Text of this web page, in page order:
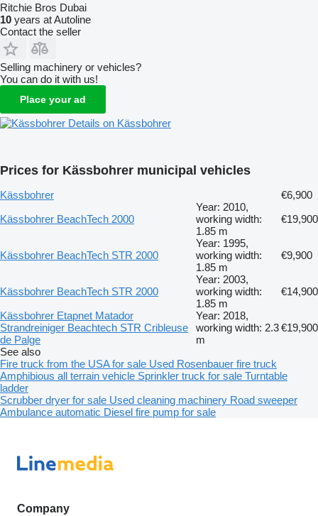
Ritchie Bros Dubai
10 years at Autoline
Contact the seller
Selling machinery or vehicles?
You can do it with us!
Place your ad
Details on Kässbohrer
Prices for Kässbohrer municipal vehicles
Kässbohrer
€6,900
Kässbohrer BeachTech 2000
Year: 2010,
working width:
1.85 m
€19,900
Kässbohrer BeachTech STR 2000
Year: 1995,
working width:
1.85 m
€9,900
Kässbohrer BeachTech STR 2000
Year: 2003,
working width:
1.85 m
€14,900
Kässbohrer Etapnet Matador
Strandreiniger Beachtech STR Cribleuse
de Palge
Year: 2018,
working width: 2.3
m
€19,900
See also
Fire truck from the USA for sale Used Rosenbauer fire truck
Amphibious all terrain vehicle Sprinkler truck for sale Turntable
ladder
Scrubber dryer for sale Used cleaning machinery Road sweeper
Ambulance automatic Diesel fire pump for sale
Company